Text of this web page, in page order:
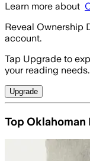
Learn more about
Reveal Ownership
account.
Tap Upgrade to
your reading needs.
Upgrade
Top Oklahoman